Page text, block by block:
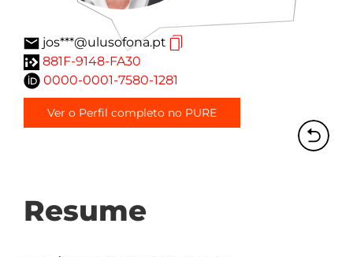
jos***@ulusofona.pt
881F-9148-FA30
0000-0001-7580-1281
Ver o Perfil completo no PURE
Resume